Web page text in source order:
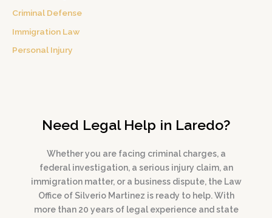
Criminal Defense
Immigration Law
Personal Injury
Need Legal Help in Laredo?
Whether you are facing criminal charges, a
federal investigation, a serious injury claim, an
immigration matter, or a business dispute, the Law
Office of Silverio Martinez is ready to help. With
more than 20 years of legal experience and state